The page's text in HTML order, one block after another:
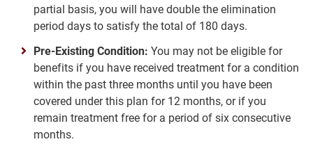
partial basis, you will have double the elimination
period days to satisfy the total of 180 days.
Pre-Existing Condition: You may not be eligible for
benefits if you have received treatment for a condition
within the past three months until you have been
covered under this plan for 12 months, or if you
remain treatment free for a period of six consecutive
months.